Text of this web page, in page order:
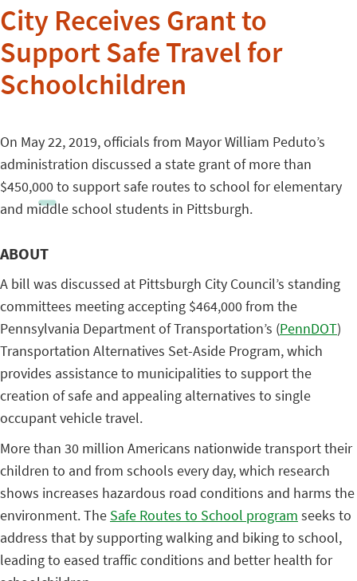
City Receives Grant to
Support Safe Travel for
Schoolchildren
On May 22, 2019, officials from Mayor William Peduto’s
administration discussed a state grant of more than
$450,000 to support safe routes to school for elementary
and middle school students in Pittsburgh.
ABOUT
A bill was discussed at Pittsburgh City Council’s standing
committees meeting accepting $464,000 from the
Pennsylvania Department of Transportation’s (PennDOT)
Transportation Alternatives Set-Aside Program, which
provides assistance to municipalities to support the
creation of safe and appealing alternatives to single
occupant vehicle travel.
More than 30 million Americans nationwide transport their
children to and from schools every day, which research
shows increases hazardous road conditions and harms the
environment. The Safe Routes to School program seeks to
address that by supporting walking and biking to school,
leading to eased traffic conditions and better health for